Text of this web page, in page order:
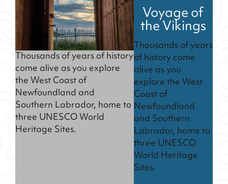
Thousands of years of history
come alive as you explore
the West Coast of
Newfoundland and
Southern Labrador, home to
three UNESCO World
Heritage Sites.
Voyage of
the Vikings
Thousands of years
of history come
alive as you
explore the West
Coast of
Newfoundland
and Southern
Labrador, home to
three UNESCO
World Heritage
Sites.